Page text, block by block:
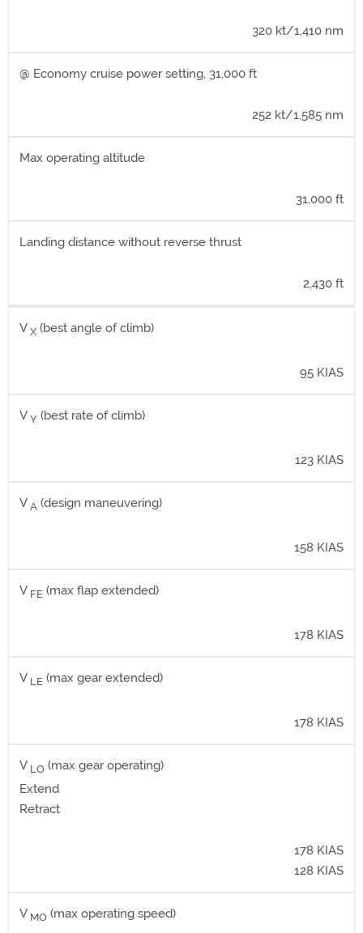
320 kt/1,410 nm
@ Economy cruise power setting, 31,000 ft
252 kt/1,585 nm
Max operating altitude
31,000 ft
Landing distance without reverse thrust
2,430 ft
V X (best angle of climb)
95 KIAS
V Y (best rate of climb)
123 KIAS
V A (design maneuvering)
158 KIAS
V FE (max flap extended)
178 KIAS
V LE (max gear extended)
178 KIAS
V LO (max gear operating)
Extend
Retract
178 KIAS
128 KIAS
V MO (max operating speed)